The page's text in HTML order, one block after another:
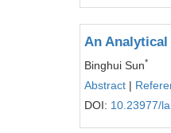
An Analytical
Binghui Sun*
Abstract |
DOI: 10.23977/